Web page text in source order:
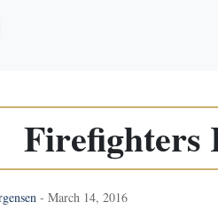
Firefighters
- March 14, 2016